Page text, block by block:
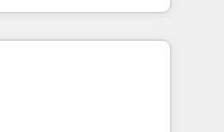
and those with
and
with your customers
Rookie of the Year
5 rating in HubSpot
Digifianz